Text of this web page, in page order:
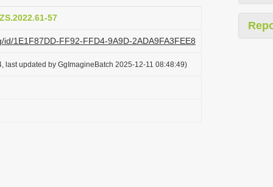
57
1E1F87DD-FF92-FFD4-9A9D-2ADA9FA3FEE8
last updated by GgImagineBatch 2025-12-11 08:48:49)